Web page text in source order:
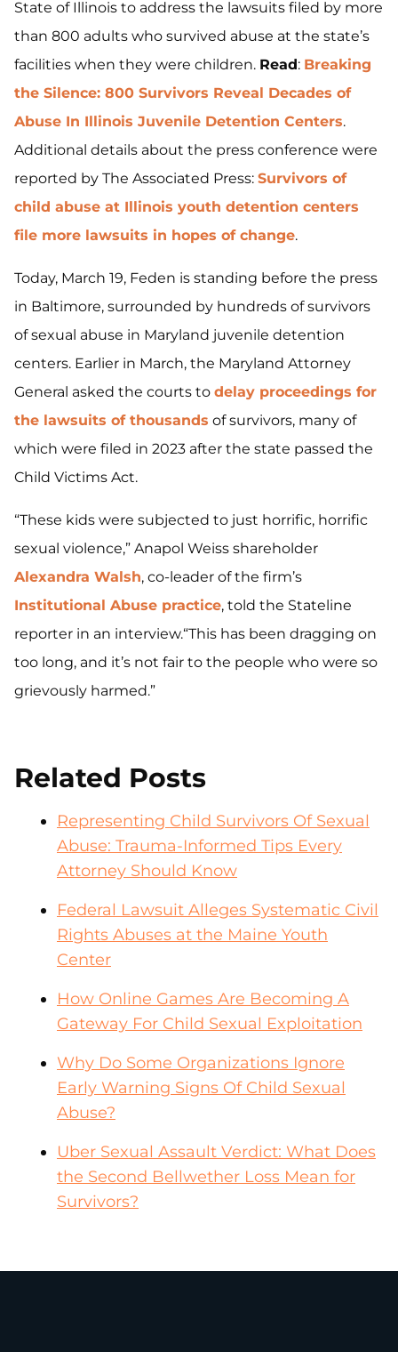
State of Illinois to address the lawsuits filed by more
than 800 adults who survived abuse at the state’s
facilities when they were children. Read: Breaking
the Silence: 800 Survivors Reveal Decades of
Abuse In Illinois Juvenile Detention Centers.
Additional details about the press conference were
reported by The Associated Press: Survivors of
child abuse at Illinois youth detention centers
file more lawsuits in hopes of change.
Today, March 19, Feden is standing before the press
in Baltimore, surrounded by hundreds of survivors
of sexual abuse in Maryland juvenile detention
centers. Earlier in March, the Maryland Attorney
General asked the courts to delay proceedings for
the lawsuits of thousands of survivors, many of
which were filed in 2023 after the state passed the
Child Victims Act.
“These kids were subjected to just horrific, horrific
sexual violence,” Anapol Weiss shareholder
Alexandra Walsh, co-leader of the firm’s
Institutional Abuse practice, told the Stateline
reporter in an interview.“This has been dragging on
too long, and it’s not fair to the people who were so
grievously harmed.”
Related Posts
Representing Child Survivors Of Sexual
Abuse: Trauma-Informed Tips Every
Attorney Should Know
Federal Lawsuit Alleges Systematic Civil
Rights Abuses at the Maine Youth
Center
How Online Games Are Becoming A
Gateway For Child Sexual Exploitation
Why Do Some Organizations Ignore
Early Warning Signs Of Child Sexual
Abuse?
Uber Sexual Assault Verdict: What Does
the Second Bellwether Loss Mean for
Survivors?